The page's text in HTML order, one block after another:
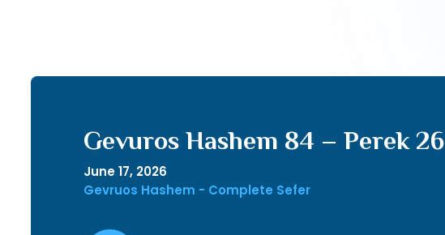
Gevuros Hashem 84 – Perek 26
June 17, 2026
Gevruos Hashem - Complete Sefer